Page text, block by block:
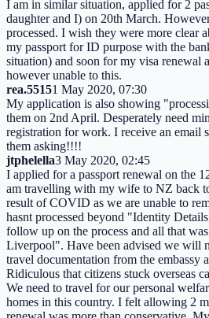
I am in similar situation, applied for 2
daughter and I) on 20th March.
processed. I wish they were more clear
my passport for ID purpose with the
situation) and soon for my visa renewal
however unable to this.
rea.55151 May 2020, 07:30
My application is also showing
them on 2nd April. Desperately need
registration for work. I receive an email
them asking!!!!
jtphelella3 May 2020, 02:45
I applied for a passport renewal on the
am travelling with my wife to NZ back
result of COVID as we are unable to
hasnt processed beyond "Identity
follow up on the process and all that
Liverpool". Have been advised we will
travel documentation from the embassy
Ridiculous that citizens stuck overseas
We need to travel for our personal
homes in this country. I felt allowing 2